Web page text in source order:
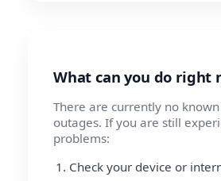
What can you do right
There are currently no
outages. If you are still
problems:
Check your device or